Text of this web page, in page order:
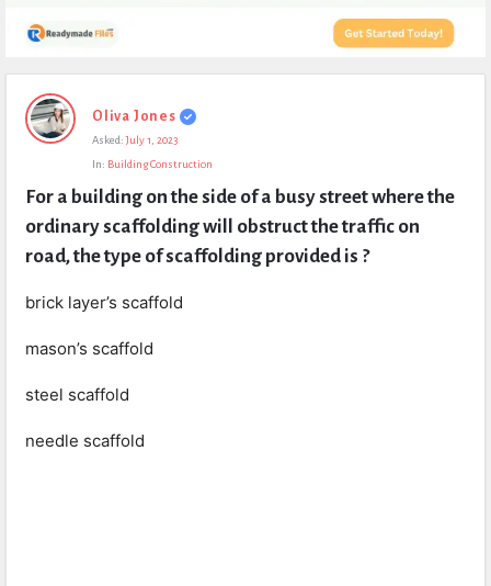
Expert
Civil
Questions
Oliva Jones
Asked: July 1, 2023
In: Building Construction
For a building on the side of a busy street where the
ordinary scaffolding will obstruct the traffic on
road, the type of scaffolding provided is ?
brick layer’s scaffold
mason’s scaffold
steel scaffold
needle scaffold